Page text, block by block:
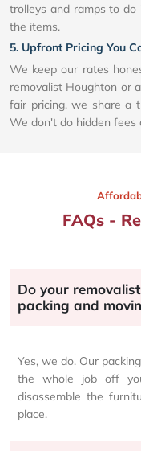
trolleys and ramps to
the items.
5. Upfront Pricing You
We keep our rates
removalist Houghton or
fair pricing, we share a
We don't do hidden fees
FAQs -
Do your
packing and
Yes, we do. Our
the whole job off
disassemble the
place.